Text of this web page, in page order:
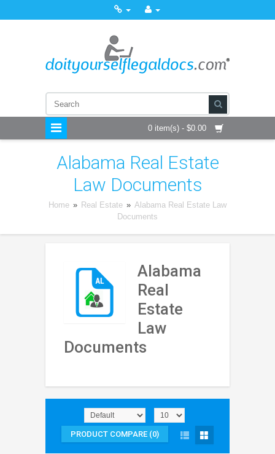
0 item(s) - $0.00
Alabama Real Estate
Law Documents
Home » Real Estate » Alabama Real Estate Law
Documents
Alabama
Real
Estate
Law
Documents
PRODUCT COMPARE (0)